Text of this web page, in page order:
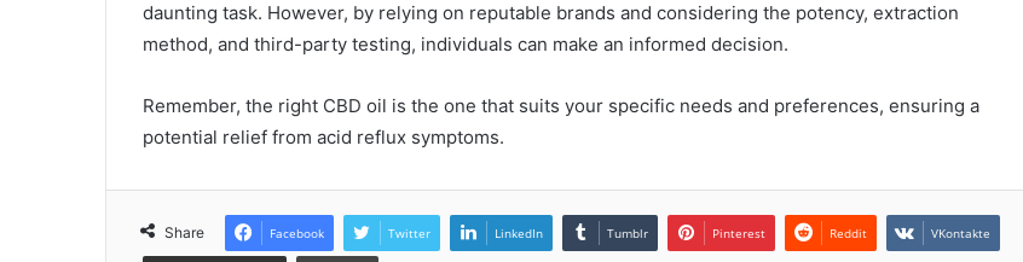
daunting task. However, by relying on reputable brands and considering the potency, extraction
method, and third-party testing, individuals can make an informed decision.
Remember, the right CBD oil is the one that suits your specific needs and preferences, ensuring a
potential relief from acid reflux symptoms.
Share Facebook Twitter LinkedIn Tumblr Pinterest Reddit VKontakte